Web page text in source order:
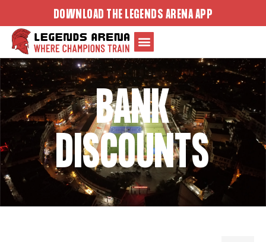
content
DOWNLOAD THE LEGENDS ARENA APP
BANK
DISCOUNTS